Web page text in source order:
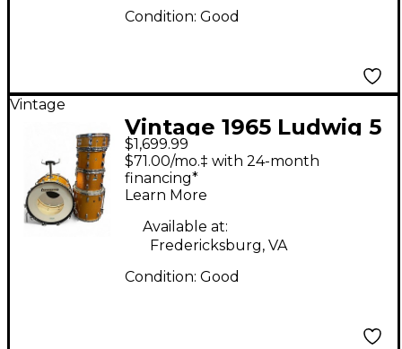
Condition: Good
Vintage
Vintage 1965 Ludwig 5
Piece Hollywood Shell
Pack Orange Sparkle
Drum Kit
$1,699.99
$71.00/mo.‡ with 24-month
financing*
Learn More
Available at:
Fredericksburg, VA
Condition: Good